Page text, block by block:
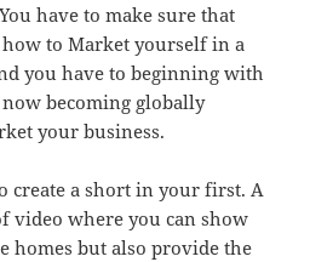
have to make sure that
to Market yourself in a
you have to beginning with
becoming globally
your business.
create a short in your first. A
video where you can show
homes but also provide the